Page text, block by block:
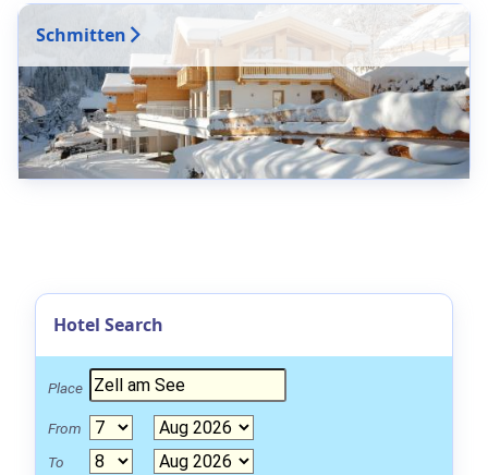
Schmitten
Hotel Search
Place
From
To